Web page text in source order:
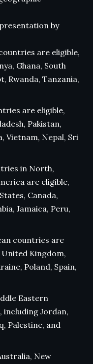
by
are eligible,
Ghana, South
Rwanda, Tanzania,
are eligible,
Pakistan,
Vietnam, Nepal, Sri
in North,
are eligible,
Canada,
Jamaica, Peru,
countries are
Kingdom,
Poland, Spain,
Eastern
including Jordan,
Palestine, and
New